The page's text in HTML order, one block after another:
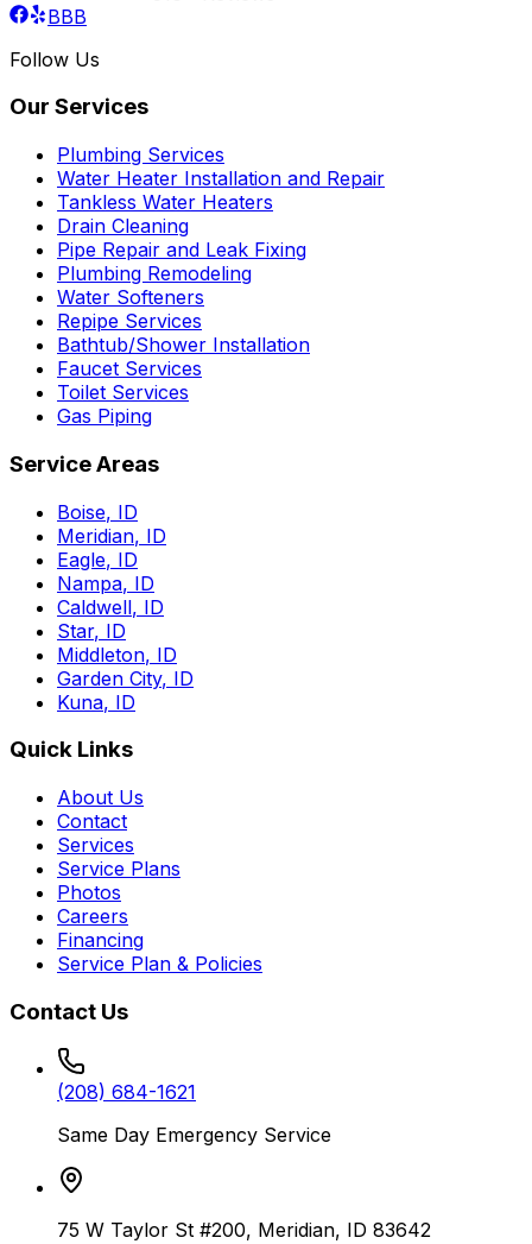
BBB
Follow Us
Our Services
Plumbing Services
Water Heater Installation and Repair
Tankless Water Heaters
Drain Cleaning
Pipe Repair and Leak Fixing
Plumbing Remodeling
Water Softeners
Repipe Services
Bathtub/Shower Installation
Faucet Services
Toilet Services
Gas Piping
Service Areas
Boise, ID
Meridian, ID
Eagle, ID
Nampa, ID
Caldwell, ID
Star, ID
Middleton, ID
Garden City, ID
Kuna, ID
Quick Links
About Us
Contact
Services
Service Plans
Photos
Careers
Financing
Service Plan & Policies
Contact Us
(208) 684-1621
Same Day Emergency Service
75 W Taylor St #200, Meridian, ID 83642